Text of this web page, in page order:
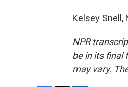
Kelsey Snell,
NPR
be in its final
may vary.